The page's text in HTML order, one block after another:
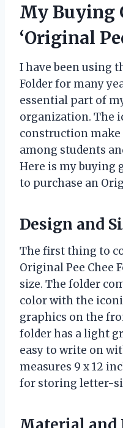
My Buying
‘Original
I have been using
Folder for many
essential part of
organization. The
construction
among students
Here is my buying
to purchase an
Design and
The first thing to
Original Pee Chee
size. The folder
color with the
graphics on the
folder has a light
easy to write on
measures 9 x 12
for storing letter-